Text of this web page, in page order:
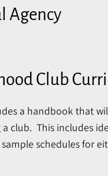
Agency
Club
a handbook that
club. This includes
schedules for